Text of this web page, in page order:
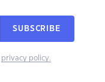
SUBSCRIBE
privacy policy.